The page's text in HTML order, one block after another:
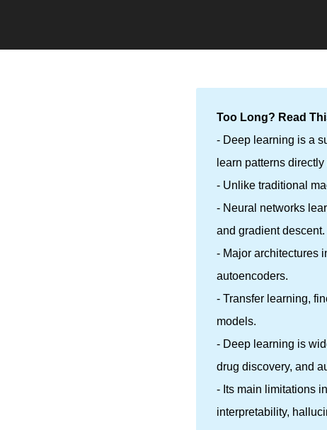
Too Long? Read
- Deep learning is a
learn patterns directly
- Unlike traditional
- Neural networks
and gradient descent.
- Major architectures
autoencoders.
- Transfer learning,
models.
- Deep learning is
drug discovery, and
- Its main limitations
interpretability,